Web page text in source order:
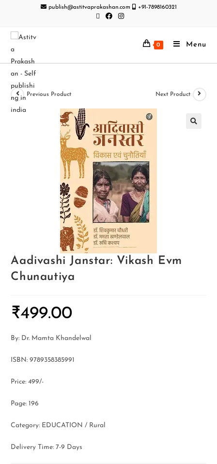
publish@astitvaprakashan.com +91-7898160321
0 Menu
Previous Product Next Product
Aadivashi Janstar: Vikash Evm
Chunautiya
₹499.00
By: Dr. Mamta Khandelwal
ISBN: 9789358385991
Price: 499/-
Page: 196
Category: EDUCATION / Rural
Delivery Time: 7-9 Days